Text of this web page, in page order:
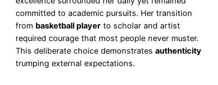
committed to academic pursuits. Her transition
from basketball player to scholar and artist
required courage that most people never muster.
This deliberate choice demonstrates authenticity
trumping external expectations.